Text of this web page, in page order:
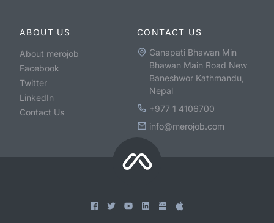
ABOUT US
About merojob
Facebook
Twitter
LinkedIn
Contact Us
CONTACT US
Ganapati Bhawan Min
Bhawan Main Road New
Baneshwor Kathmandu,
Nepal
+977 1 4106700
info@merojob.com